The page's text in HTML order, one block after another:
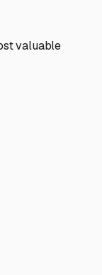
valuable